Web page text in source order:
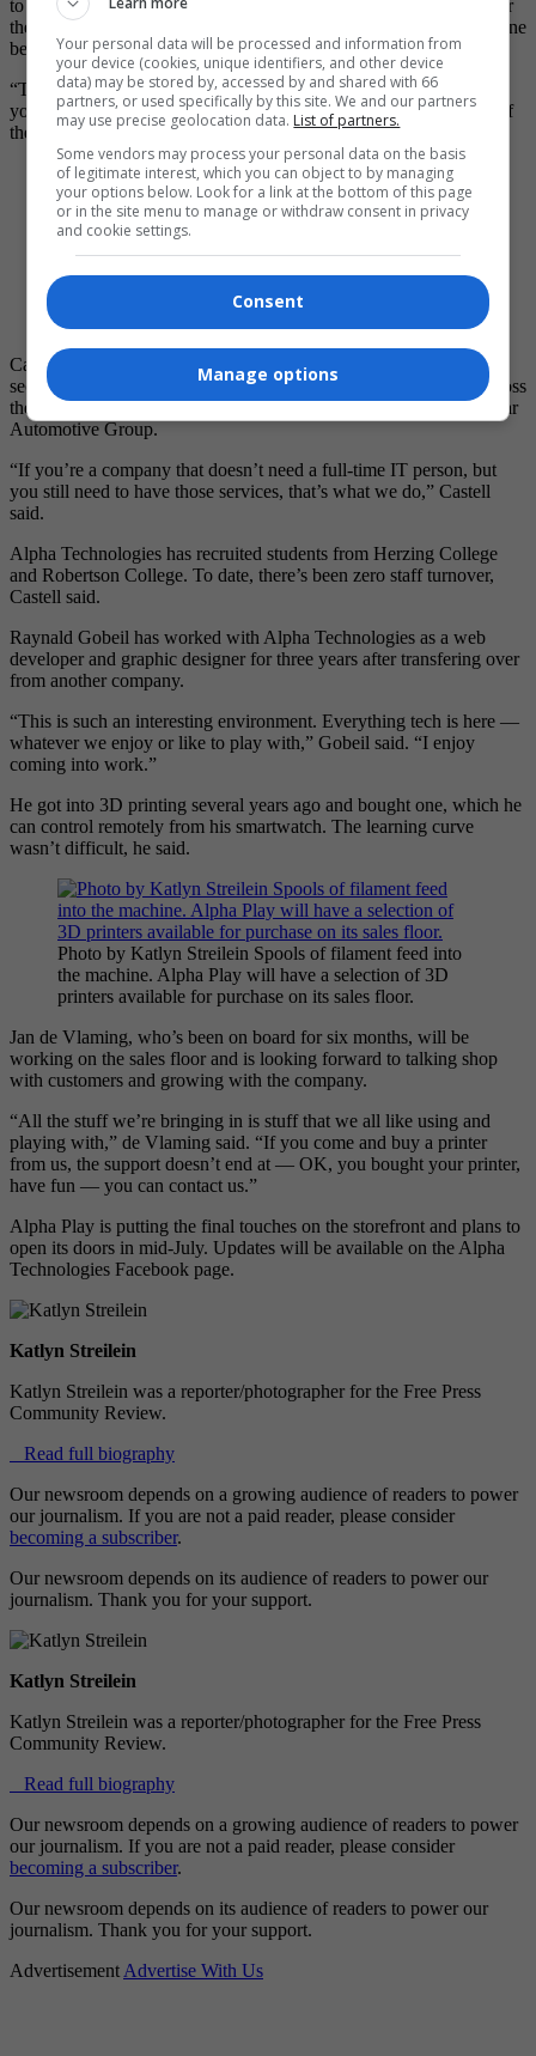
to host workshops on how to use the software, so visitors can enter
the brick-and-mortar store and become experts on their new machine
before taking it home.
“There are people who’d rather deal with a local shop. It’s nice if
you have a place where people can come in and feel comfortable if
they get stuck,” he said.
Photo by Katlyn Streilein A 3D printer builds a model
one layer at a time — like an onion ­— using melted
filament guided by a motorized head and computer
software.
Castell’s team of 11 salaried employees manage phone services,
security camera systems, and web management for businesses across
the country, including Winnipeg’s own Salisbury House and Vickar
Automotive Group.
“If you’re a company that doesn’t need a full-time IT person, but
you still need to have those services, that’s what we do,” Castell
said.
Alpha Technologies has recruited students from Herzing College
and Robertson College. To date, there’s been zero staff turnover,
Castell said.
Raynald Gobeil has worked with Alpha Technologies as a web
developer and graphic designer for three years after transfering over
from another company.
“This is such an interesting environment. Everything tech is here —
whatever we enjoy or like to play with,” Gobeil said. “I enjoy
coming into work.”
He got into 3D printing several years ago and bought one, which he
can control remotely from his smartwatch. The learning curve
wasn’t difficult, he said.
Photo by Katlyn Streilein Spools of filament feed into
the machine. Alpha Play will have a selection of 3D
printers available for purchase on its sales floor.
Jan de Vlaming, who’s been on board for six months, will be
working on the sales floor and is looking forward to talking shop
with customers and growing with the company.
“All the stuff we’re bringing in is stuff that we all like using and
playing with,” de Vlaming said. “If you come and buy a printer
from us, the support doesn’t end at — OK, you bought your printer,
have fun — you can contact us.”
Alpha Play is putting the final touches on the storefront and plans to
open its doors in mid-July. Updates will be available on the Alpha
Technologies Facebook page.
Katlyn Streilein
Katlyn Streilein was a reporter/photographer for the Free Press
Community Review.
Read full biography
Our newsroom depends on a growing audience of readers to power
our journalism. If you are not a paid reader, please consider
becoming a subscriber.
Our newsroom depends on its audience of readers to power our
journalism. Thank you for your support.
Katlyn Streilein
Katlyn Streilein was a reporter/photographer for the Free Press
Community Review.
Read full biography
Our newsroom depends on a growing audience of readers to power
our journalism. If you are not a paid reader, please consider
becoming a subscriber.
Our newsroom depends on its audience of readers to power our
journalism. Thank you for your support.
Advertisement Advertise With Us
Your personal data will be processed and information from
your device (cookies, unique identifiers, and other device
data) may be stored by, accessed by and shared with 66
partners, or used specifically by this site. We and our partners
may use precise geolocation data. List of partners.
Some vendors may process your personal data on the basis
of legitimate interest, which you can object to by managing
your options below. Look for a link at the bottom of this page
or in the site menu to manage or withdraw consent in privacy
and cookie settings.
Consent
Manage options